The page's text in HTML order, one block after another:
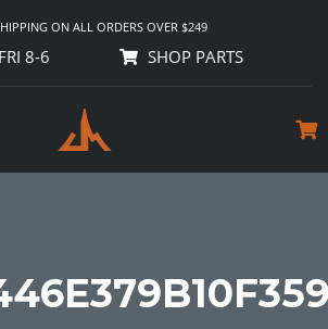
ON ALL ORDERS OVER $249
8-6 SHOP PARTS